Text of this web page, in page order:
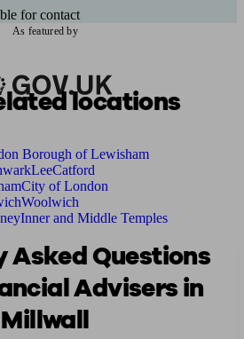
for contact
As featured by
locations
Borough of Lewisham
LeeCatford
City of London
Woolwich
Inner and Middle Temples
Asked Questions
Advisers in
Millwall